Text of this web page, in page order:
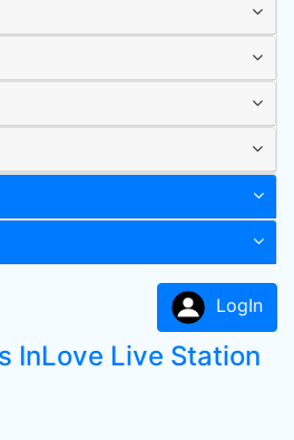
LogIn
InLove Live Station